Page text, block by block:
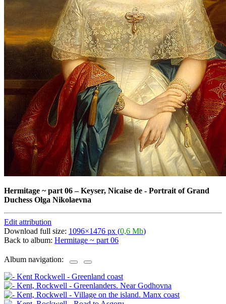
Hermitage ~ part 06–Keyser, Nicaise de - Portrait of Grand
Duchess Olga Nikolaevna
Edit attribution
Download full size: 1096×1476 px (0,6 Mb)
Back to album: Hermitage ~ part 06
Album navigation: